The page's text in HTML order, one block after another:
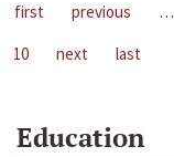
first previous …
10
next last
Education